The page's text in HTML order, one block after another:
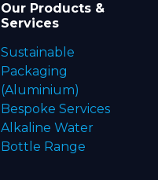
Our Products &
Services
Sustainable
Packaging
(Aluminium)
Bespoke Services
Alkaline Water
Bottle Range